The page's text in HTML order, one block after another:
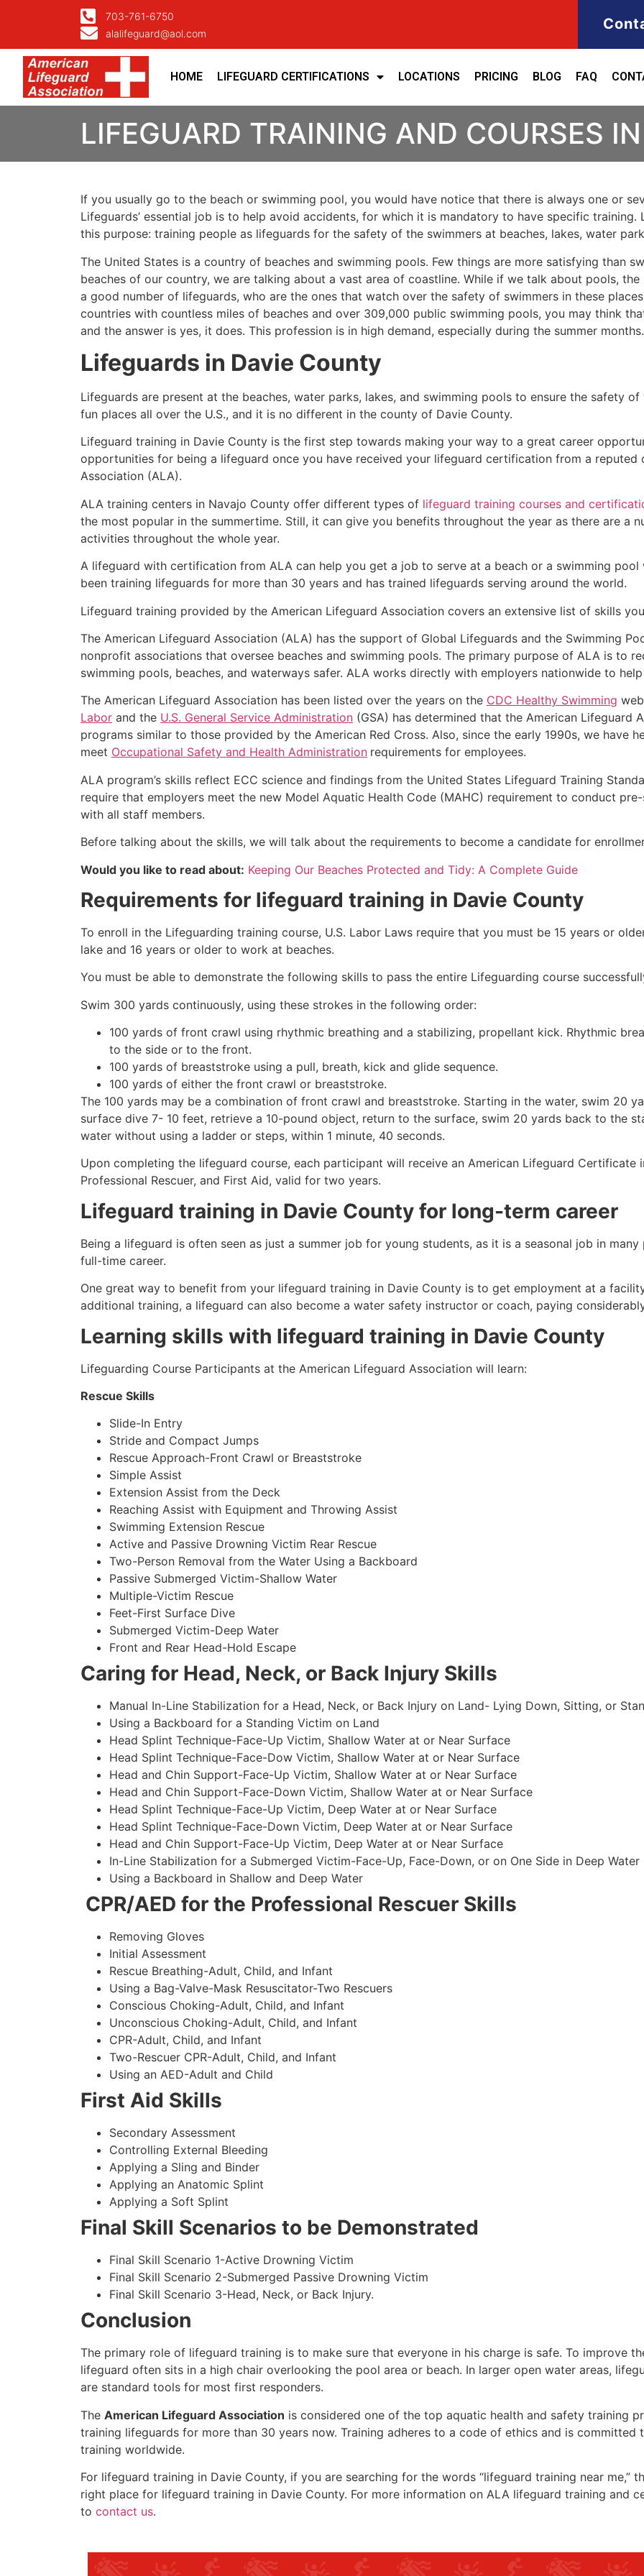
703-761-6750
alalifeguard@aol.com
HOME LIFEGUARD CERTIFICATIONS LOCATIONS PRICING BLOG FAQ
LIFEGUARD TRAINING AND COURSES
If you usually go to the beach or swimming pool, you would have notice that there is always one or
Lifeguards’ essential job is to help avoid accidents, for which it is mandatory to have specific training.
this purpose: training people as lifeguards for the safety of the swimmers at beaches, lakes, water
The United States is a country of beaches and swimming pools. Few things are more satisfying than
beaches of our country, we are talking about a vast area of coastline. While if we talk about pools, the
a good number of lifeguards, who are the ones that watch over the safety of swimmers in these
countries with countless miles of beaches and over 309,000 public swimming pools, you may think
and the answer is yes, it does. This profession is in high demand, especially during the summer months.
Lifeguards in Davie County
Lifeguards are present at the beaches, water parks, lakes, and swimming pools to ensure the safety
fun places all over the U.S., and it is no different in the county of Davie County.
Lifeguard training in Davie County is the first step towards making your way to a great career
opportunities for being a lifeguard once you have received your lifeguard certification from a reputed
Association (ALA).
ALA training centers in Navajo County offer different types of lifeguard training courses and
the most popular in the summertime. Still, it can give you benefits throughout the year as there are a
activities throughout the whole year.
A lifeguard with certification from ALA can help you get a job to serve at a beach or a swimming pool
been training lifeguards for more than 30 years and has trained lifeguards serving around the world.
Lifeguard training provided by the American Lifeguard Association covers an extensive list of skills
The American Lifeguard Association (ALA) has the support of Global Lifeguards and the Swimming
nonprofit associations that oversee beaches and swimming pools. The primary purpose of ALA is to
swimming pools, beaches, and waterways safer. ALA works directly with employers nationwide to
The American Lifeguard Association has been listed over the years on the CDC Healthy Swimming
Labor and the U.S. General Service Administration (GSA) has determined that the American
programs similar to those provided by the American Red Cross. Also, since the early 1990s, we have
meet Occupational Safety and Health Administration requirements for employees.
ALA program’s skills reflect ECC science and findings from the United States Lifeguard Training
require that employers meet the new Model Aquatic Health Code (MAHC) requirement to conduct
with all staff members.
Before talking about the skills, we will talk about the requirements to become a candidate for
Would you like to read about: Keeping Our Beaches Protected and Tidy: A Complete Guide
Requirements for lifeguard training in Davie County
To enroll in the Lifeguarding training course, U.S. Labor Laws require that you must be 15 years or
lake and 16 years or older to work at beaches.
You must be able to demonstrate the following skills to pass the entire Lifeguarding course
Swim 300 yards continuously, using these strokes in the following order:
100 yards of front crawl using rhythmic breathing and a stabilizing, propellant kick. Rhythmic
to the side or to the front.
100 yards of breaststroke using a pull, breath, kick and glide sequence.
100 yards of either the front crawl or breaststroke.
The 100 yards may be a combination of front crawl and breaststroke. Starting in the water, swim 20
surface dive 7- 10 feet, retrieve a 10-pound object, return to the surface, swim 20 yards back to the
water without using a ladder or steps, within 1 minute, 40 seconds.
Upon completing the lifeguard course, each participant will receive an American Lifeguard Certificate
Professional Rescuer, and First Aid, valid for two years.
Lifeguard training in Davie County for long-term career
Being a lifeguard is often seen as just a summer job for young students, as it is a seasonal job in
full-time career.
One great way to benefit from your lifeguard training in Davie County is to get employment at a
additional training, a lifeguard can also become a water safety instructor or coach, paying
Learning skills with lifeguard training in Davie County
Lifeguarding Course Participants at the American Lifeguard Association will learn:
Rescue Skills
Slide-In Entry
Stride and Compact Jumps
Rescue Approach-Front Crawl or Breaststroke
Simple Assist
Extension Assist from the Deck
Reaching Assist with Equipment and Throwing Assist
Swimming Extension Rescue
Active and Passive Drowning Victim Rear Rescue
Two-Person Removal from the Water Using a Backboard
Passive Submerged Victim-Shallow Water
Multiple-Victim Rescue
Feet-First Surface Dive
Submerged Victim-Deep Water
Front and Rear Head-Hold Escape
Caring for Head, Neck, or Back Injury Skills
Manual In-Line Stabilization for a Head, Neck, or Back Injury on Land- Lying Down, Sitting, or
Using a Backboard for a Standing Victim on Land
Head Splint Technique-Face-Up Victim, Shallow Water at or Near Surface
Head Splint Technique-Face-Dow Victim, Shallow Water at or Near Surface
Head and Chin Support-Face-Up Victim, Shallow Water at or Near Surface
Head and Chin Support-Face-Down Victim, Shallow Water at or Near Surface
Head Splint Technique-Face-Up Victim, Deep Water at or Near Surface
Head Splint Technique-Face-Down Victim, Deep Water at or Near Surface
Head and Chin Support-Face-Up Victim, Deep Water at or Near Surface
In-Line Stabilization for a Submerged Victim-Face-Up, Face-Down, or on One Side in Deep Water
Using a Backboard in Shallow and Deep Water
CPR/AED for the Professional Rescuer Skills
Removing Gloves
Initial Assessment
Rescue Breathing-Adult, Child, and Infant
Using a Bag-Valve-Mask Resuscitator-Two Rescuers
Conscious Choking-Adult, Child, and Infant
Unconscious Choking-Adult, Child, and Infant
CPR-Adult, Child, and Infant
Two-Rescuer CPR-Adult, Child, and Infant
Using an AED-Adult and Child
First Aid Skills
Secondary Assessment
Controlling External Bleeding
Applying a Sling and Binder
Applying an Anatomic Splint
Applying a Soft Splint
Final Skill Scenarios to be Demonstrated
Final Skill Scenario 1-Active Drowning Victim
Final Skill Scenario 2-Submerged Passive Drowning Victim
Final Skill Scenario 3-Head, Neck, or Back Injury.
Conclusion
The primary role of lifeguard training is to make sure that everyone in his charge is safe. To improve
lifeguard often sits in a high chair overlooking the pool area or beach. In larger open water areas,
are standard tools for most first responders.
The American Lifeguard Association is considered one of the top aquatic health and safety training
training lifeguards for more than 30 years now. Training adheres to a code of ethics and is
training worldwide.
For lifeguard training in Davie County, if you are searching for the words “lifeguard training near me,”
right place for lifeguard training in Davie County. For more information on ALA lifeguard training and
to contact us.